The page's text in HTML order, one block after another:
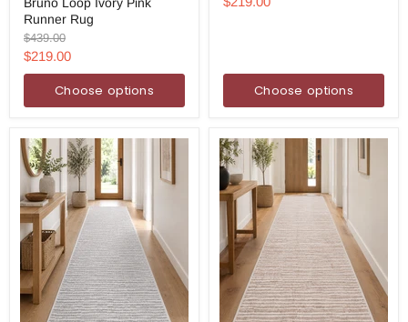
Loop
Ivory
Pink
Runner
Rug
Runner Rug
Original
price
$439.00
Current
price
$219.00
Choose options Choose options